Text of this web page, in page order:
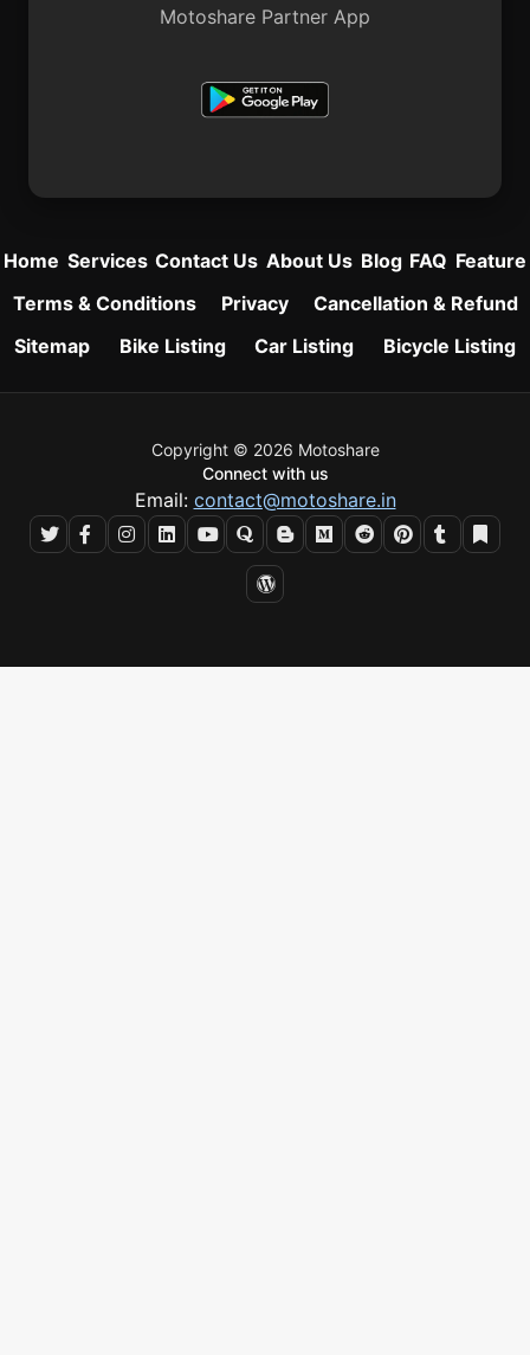
Motoshare Partner App
Home Services Contact Us About Us Blog FAQ Feature
Terms & Conditions
Privacy
Cancellation & Refund
Sitemap
Bike Listing Car Listing Bicycle Listing
Copyright © 2026 Motoshare
Connect with us
Email: contact@motoshare.in